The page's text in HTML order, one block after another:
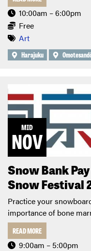
10:00am – 6:00pm
Free
Art
Harajuku
MID
NOV
Snow Bank
Snow Festival
Practice your
importance of bone
READ MORE
9:00am – 5:00pm